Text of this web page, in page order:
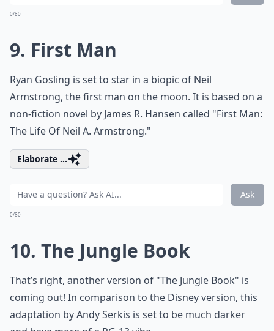
0/80
9. First Man
Ryan Gosling is set to star in a biopic of Neil
Armstrong, the first man on the moon. It is based on a
non-fiction novel by James R. Hansen called "First Man:
The Life Of Neil A. Armstrong."
Elaborate ...
Ask
0/80
10. The Jungle Book
That’s right, another version of "The Jungle Book" is
coming out! In comparison to the Disney version, this
adaptation by Andy Serkis is set to be much darker